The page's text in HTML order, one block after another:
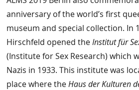
anniversary of the world’s first
museum and special collection. In
Hirschfeld opened theInstitut für
(Institute for Sex Research) which
Nazis in 1933. This institute was
place where theHaus der Kulturen